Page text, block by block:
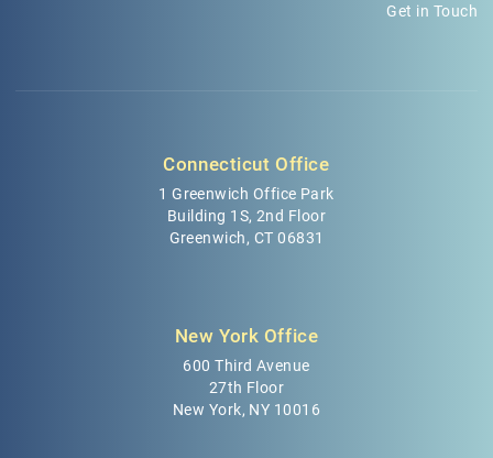
Get in Touch
Connecticut Office
1 Greenwich Office Park
Building 1S, 2nd Floor
Greenwich, CT 06831
New York Office
600 Third Avenue
27th Floor
New York, NY 10016